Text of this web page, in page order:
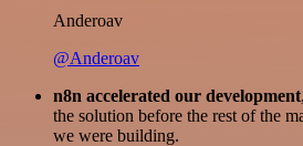
Anderoav
@Anderoav
n8n accelerated our development
the solution before the rest of the
we were building.